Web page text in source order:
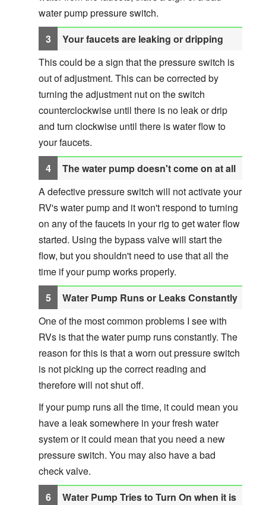
water pump pressure switch.
Your faucets are leaking or dripping
This could be a sign that the pressure switch is
out of adjustment. This can be corrected by
turning the adjustment nut on the switch
counterclockwise until there is no leak or drip
and turn clockwise until there is water flow to
your faucets.
The water pump doesn't come on at all
A defective pressure switch will not activate your
RV's water pump and it won't respond to turning
on any of the faucets in your rig to get water flow
started. Using the bypass valve will start the
flow, but you shouldn't need to use that all the
time if your pump works properly.
Water Pump Runs or Leaks Constantly
One of the most common problems I see with
RVs is that the water pump runs constantly. The
reason for this is that a worn out pressure switch
is not picking up the correct reading and
therefore will not shut off.
If your pump runs all the time, it could mean you
have a leak somewhere in your fresh water
system or it could mean that you need a new
pressure switch. You may also have a bad
check valve.
Water Pump Tries to Turn On when it is